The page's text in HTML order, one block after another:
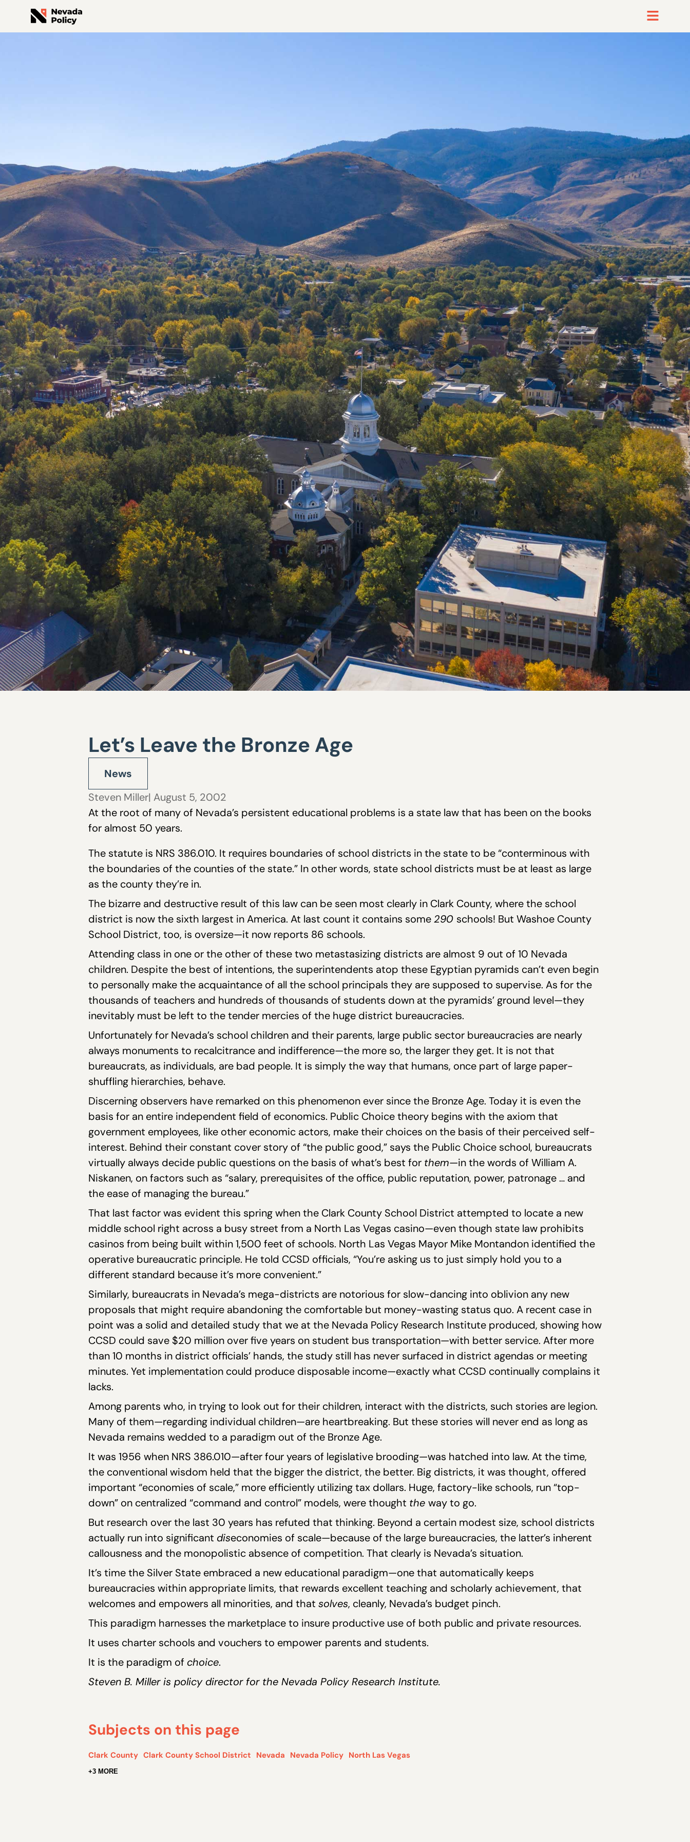
Let’s Leave the Bronze Age
News
Steven Miller| August 5, 2002
At the root of many of Nevada’s persistent educational problems is a state law that has been on the books
for almost 50 years.
The statute is NRS 386.010. It requires boundaries of school districts in the state to be “conterminous with
the boundaries of the counties of the state.” In other words, state school districts must be at least as large
as the county they’re in.
The bizarre and destructive result of this law can be seen most clearly in Clark County, where the school
district is now the sixth largest in America. At last count it contains some290 schools! But Washoe County
School District, too, is oversize—it now reports 86 schools.
Attending class in one or the other of these two metastasizing districts are almost 9 out of 10 Nevada
children. Despite the best of intentions, the superintendents atop these Egyptian pyramids can’t even begin
to personally make the acquaintance of all the school principals they are supposed to supervise. As for the
thousands of teachers and hundreds of thousands of students down at the pyramids’ ground level—they
inevitably must be left to the tender mercies of the huge district bureaucracies.
Unfortunately for Nevada’s school children and their parents, large public sector bureaucracies are nearly
always monuments to recalcitrance and indifference—the more so, the larger they get. It is not that
bureaucrats, as individuals, are bad people. It is simply the way that humans, once part of large paper-
shuffling hierarchies, behave.
Discerning observers have remarked on this phenomenon ever since the Bronze Age. Today it is even the
basis for an entire independent field of economics. Public Choice theory begins with the axiom that
government employees, like other economic actors, make their choices on the basis of their perceived self-
interest. Behind their constant cover story of “the public good,” says the Public Choice school, bureaucrats
virtually always decide public questions on the basis of what’s best for them—in the words of William A.
Niskanen, on factors such as “salary, prerequisites of the office, public reputation, power, patronage … and
the ease of managing the bureau.”
That last factor was evident this spring when the Clark County School District attempted to locate a new
middle school right across a busy street from a North Las Vegas casino—even though state law prohibits
casinos from being built within 1,500 feet of schools. North Las Vegas Mayor Mike Montandon identified the
operative bureaucratic principle. He told CCSD officials, “You’re asking us to just simply hold you to a
different standard because it’s more convenient.”
Similarly, bureaucrats in Nevada’s mega-districts are notorious for slow-dancing into oblivion any new
proposals that might require abandoning the comfortable but money-wasting status quo. A recent case in
point was a solid and detailed study that we at the Nevada Policy Research Institute produced, showing how
CCSD could save $20 million over five years on student bus transportation—with better service. After more
than 10 months in district officials’ hands, the study still has never surfaced in district agendas or meeting
minutes. Yet implementation could produce disposable income—exactly what CCSD continually complains it
lacks.
Among parents who, in trying to look out for their children, interact with the districts, such stories are legion.
Many of them—regarding individual children—are heartbreaking. But these stories will never end as long as
Nevada remains wedded to a paradigm out of the Bronze Age.
It was 1956 when NRS 386.010—after four years of legislative brooding—was hatched into law. At the time,
the conventional wisdom held that the bigger the district, the better. Big districts, it was thought, offered
important “economies of scale,” more efficiently utilizing tax dollars. Huge, factory-like schools, run “top-
down” on centralized “command and control” models, were thought the way to go.
But research over the last 30 years has refuted that thinking. Beyond a certain modest size, school districts
actually run into significant diseconomies of scale—because of the large bureaucracies, the latter’s inherent
callousness and the monopolistic absence of competition. That clearly is Nevada’s situation.
It’s time the Silver State embraced a new educational paradigm—one that automatically keeps
bureaucracies within appropriate limits, that rewards excellent teaching and scholarly achievement, that
welcomes and empowers all minorities, and that solves, cleanly, Nevada’s budget pinch.
This paradigm harnesses the marketplace to insure productive use of both public and private resources.
It uses charter schools and vouchers to empower parents and students.
It is the paradigm of choice.
Steven B. Miller is policy director for the Nevada Policy Research Institute.
Subjects on this page
Clark County Clark County School District Nevada Nevada Policy North Las Vegas
+3 MORE